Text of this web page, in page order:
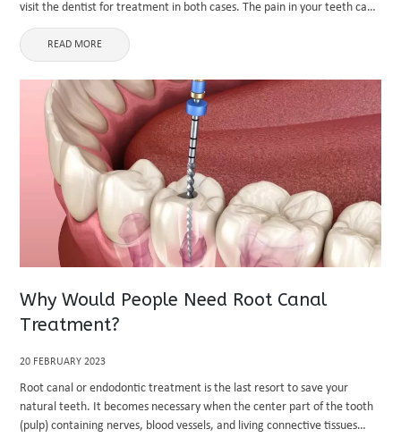
visit the dentist for treatment in both cases. The pain in your teeth can
become more ...
READ MORE
Why Would People Need Root Canal
Treatment?
20 FEBRUARY 2023
Root canal or endodontic treatment is the last resort to save your
natural teeth. It becomes necessary when the center part of the tooth
(pulp) containing nerves, blood vessels, and living connective tissues